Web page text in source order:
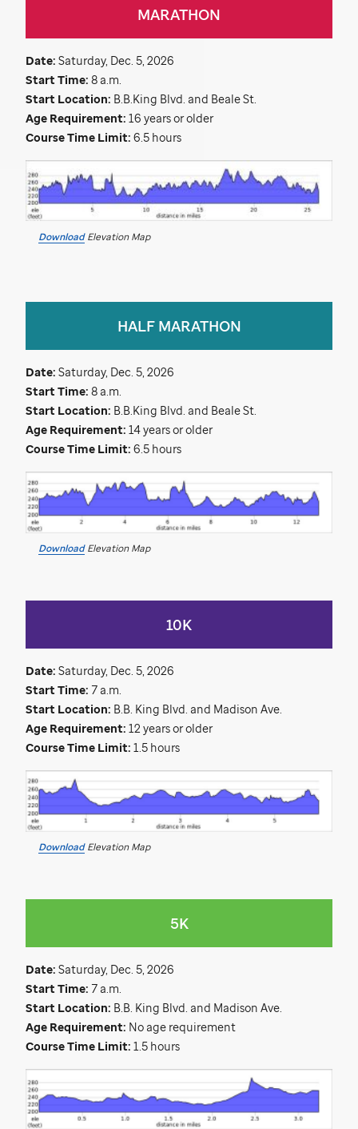
MARATHON
Date: Saturday, Dec. 5, 2026
Start Time: 8 a.m.
Start Location: B.B.King Blvd. and Beale St.
Age Requirement: 16 years or older
Course Time Limit: 6.5 hours
DownloadElevation Map
HALF MARATHON
Date: Saturday, Dec. 5, 2026
Start Time: 8 a.m.
Start Location: B.B.King Blvd. and Beale St.
Age Requirement: 14 years or older
Course Time Limit: 6.5 hours
DownloadElevation Map
10K
Date: Saturday, Dec. 5, 2026
Start Time: 7 a.m.
Start Location: B.B. King Blvd. and Madison Ave.
Age Requirement: 12 years or older
Course Time Limit: 1.5 hours
DownloadElevation Map
5K
Date: Saturday, Dec. 5, 2026
Start Time: 7 a.m.
Start Location: B.B. King Blvd. and Madison Ave.
Age Requirement: No age requirement
Course Time Limit: 1.5 hours